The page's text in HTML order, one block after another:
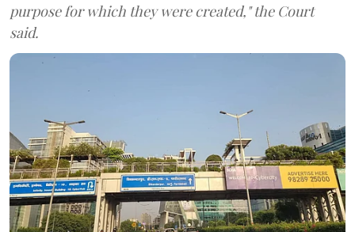
purpose for which they were created," the Court
said.